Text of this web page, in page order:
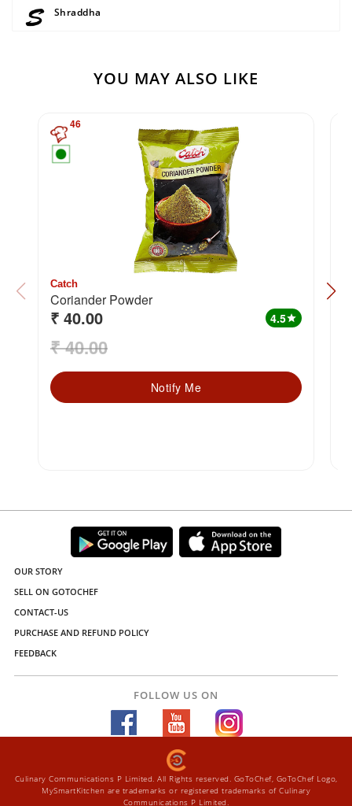
Shraddha
YOU MAY ALSO LIKE
46
Catch
Coriander Powder
₹ 40.00 4.5star
₹ 40.00
Notify Me
OUR STORY
SELL ON GOTOCHEF
CONTACT-US
PURCHASE AND REFUND POLICY
FEEDBACK
FOLLOW US ON
Culinary Communications P Limited. All Rights reserved. GoToChef, GoToChef Logo,
MySmartKitchen are trademarks or registered trademarks of Culinary
Communications P Limited.